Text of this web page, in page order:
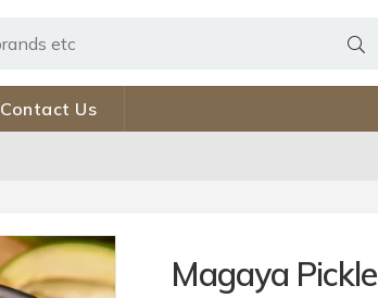
Contact Us
Magaya Pickle